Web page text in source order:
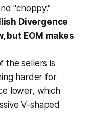
"choppy."
Divergence
but EOM makes
the sellers is
harder for
lower, which
V-shaped